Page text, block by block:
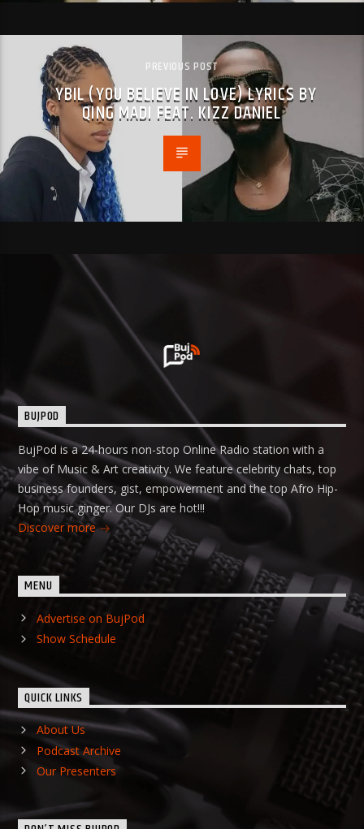
PREVIOUS POST
YBIL (YOU BELIEVE IN LOVE) LYRICS BY
QING MADI FEAT. KIZZ DANIEL
BUJPOD
BujPod is a 24-hours non-stop Online Radio station with a
vibe of Music & Art creativity. We feature celebrity chats, top
business founders, gist, empowerment and the top Afro Hip-
Hop music ginger. Our DJs are hot!!!
Discover more
MENU
Advertise on BujPod
Show Schedule
QUICK LINKS
About Us
Podcast Archive
Our Presenters